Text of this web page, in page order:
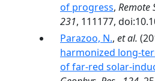
of progress, Remote
231, 111177,
Parazoo, N., et al.
harmonized
of far‐red